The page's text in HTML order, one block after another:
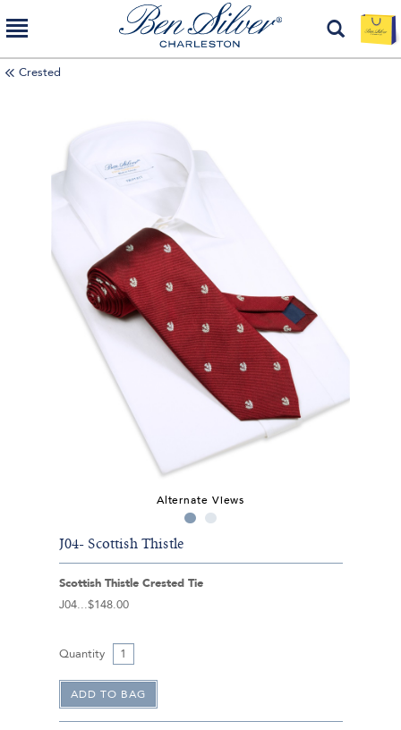
Crested
Alternate Views
J04- Scottish Thistle
Scottish Thistle Crested Tie
J04
$148.00
Quantity